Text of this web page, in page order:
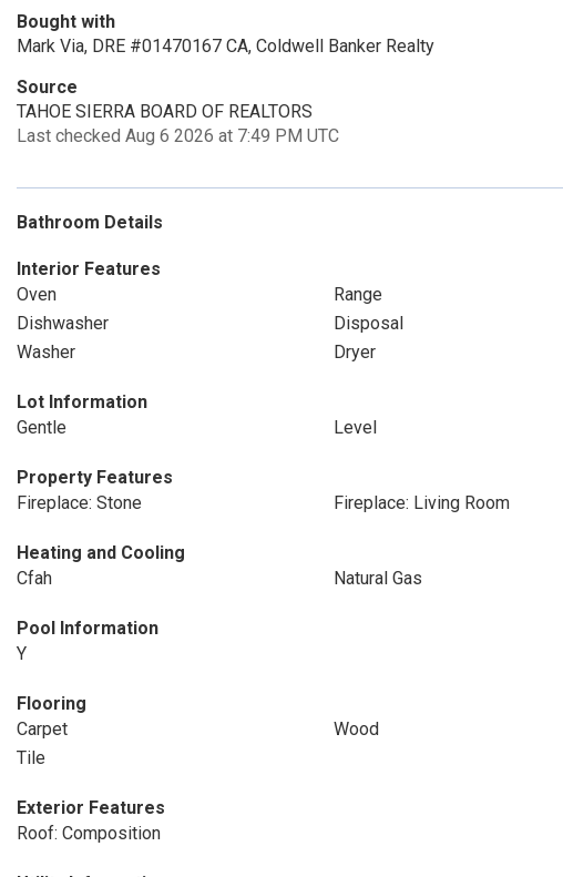
Bought with
Mark Via, DRE #01470167 CA, Coldwell Banker Realty
Source
TAHOE SIERRA BOARD OF REALTORS
Last checked Aug 6 2026 at 7:49 PM UTC
Bathroom Details
Interior Features
Oven
Range
Dishwasher
Disposal
Washer
Dryer
Lot Information
Gentle
Level
Property Features
Fireplace: Stone
Fireplace: Living Room
Heating and Cooling
Cfah
Natural Gas
Pool Information
Y
Flooring
Carpet
Wood
Tile
Exterior Features
Roof: Composition